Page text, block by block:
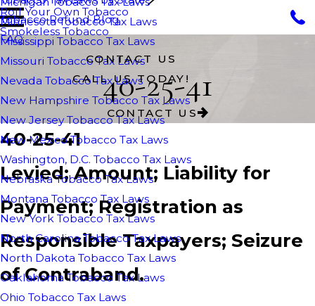
Roll Your Own Tobacco
Smokeless Tobacco
Minnesota Tobacco Tax Laws
Mississippi Tobacco Tax Laws
Missouri Tobacco Tax Laws
Nevada Tobacco Tax Laws
New Hampshire Tobacco Tax Laws
New Jersey Tobacco Tax Laws
New Mexico Tobacco Tax Laws
Washington, D.C. Tobacco Tax Laws
Nebraska Tobacco Tax Laws
Montana Tobacco Tax Laws
New York Tobacco Tax Laws
North Carolina Tobacco Tax Laws
North Dakota Tobacco Tax Laws
Oaklahoma Tobacco Tax Laws
Ohio Tobacco Tax Laws
Tobacco Refund Blog
FAQ
CONTACT US
CALL US TODAY!
40-25-41
CONTACT US
40-25-41
Levied; Amount; Liability for
Payment; Registration as
Responsible Taxpayers; Seizure
of Contraband.